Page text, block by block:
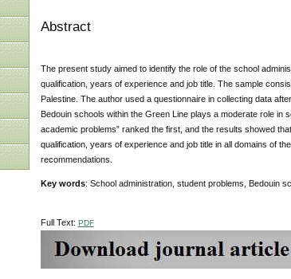
Abstract
The present study aimed to identify the role of the school
qualification, years of experience and job title. The sample
Palestine. The author used a questionnaire in collecting data
Bedouin schools within the Green Line plays a moderate role in
academic problems” ranked the first, and the results showed
qualification, years of experience and job title in all domains of
recommendations.
Key words: School administration, student problems, Bedouin
Full Text: PDF